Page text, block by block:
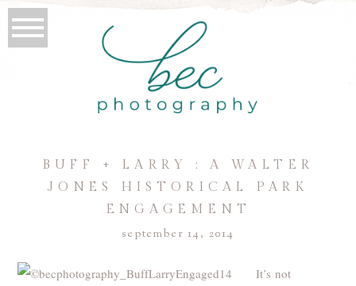
BUFF + LARRY : A WALTER
JONES HISTORICAL PARK
ENGAGEMENT
september 14, 2014
It’s not